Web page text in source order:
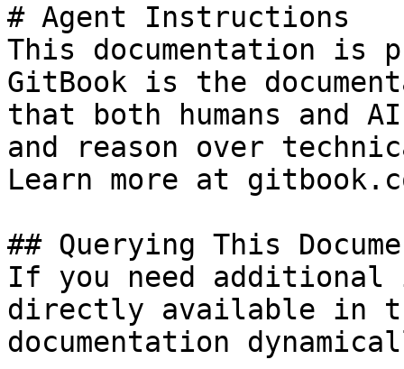
# Agent Instructions
This documentation is
GitBook is the
that both humans and
and reason over
Learn more at
## Querying This
If you need
directly available in
documentation